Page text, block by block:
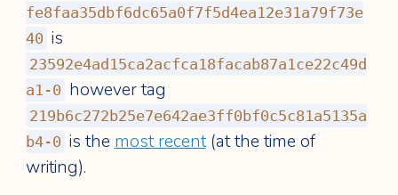
fe8faa35dbf6dc65a0f7f5d4ea12e31a79f73e
40 is
23592e4ad15ca2acfca18facab87a1ce22c49d
a1-0 however tag
219b6c272b25e7e642ae3ff0bf0c5c81a5135a
b4-0 is the most recent(at the time of
writing).